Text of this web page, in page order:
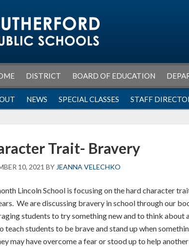
DISTRICT BOARD OF EDUCATION
NEWS SPECIAL CLASSES STAFF
Trait- Bravery
10, 2021 BY JEANNA VELECHKO
Lincoln School is focusing on the hard character
We are discussing bravery in school through our
students to try something new and to think about
teach students to be brave and stand up when
may have overcome a fear or stood up to help